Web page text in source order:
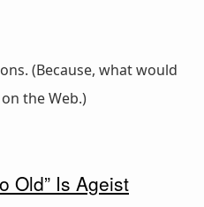
(Because, what would
the Web.)
Old” Is Ageist